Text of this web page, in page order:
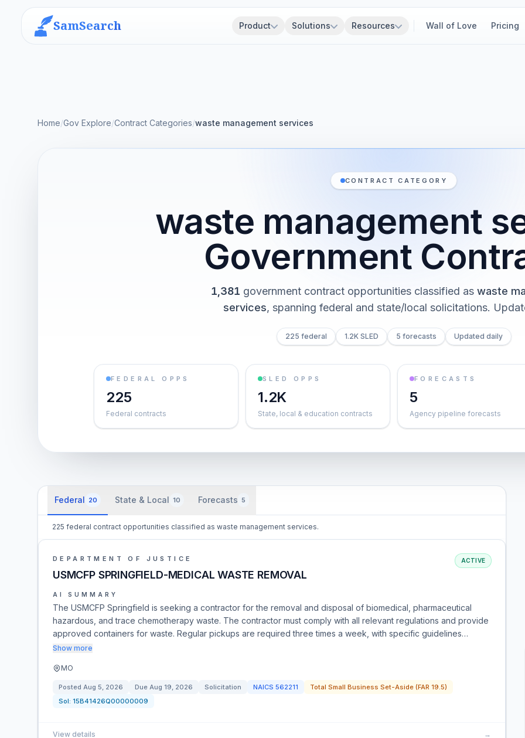
SamSearch Product Solutions Resources Wall of Love Pricing
Home/Gov Explore/Contract Categories/waste management services
CONTRACT CATEGORY
waste management
Government
1,381 government contract opportunities classified as waste
services, spanning federal and state/local solicitations.
225 federal 1.2K SLED 5 forecasts Updated daily
FEDERAL OPPS
225
Federal contracts
SLED OPPS
1.2K
State, local & education contracts
FORECASTS
5
Agency pipeline forecasts
Federal 20 State & Local 10 Forecasts 5
225 federal contract opportunities classified as waste management services.
DEPARTMENT OF JUSTICE
USMCFP SPRINGFIELD-MEDICAL WASTE REMOVAL
ACTIVE
AI SUMMARY
The USMCFP Springfield is seeking a contractor for the removal and disposal of biomedical, pharmaceutical
hazardous, and trace chemotherapy waste. The contractor must comply with all relevant regulations and provide
approved containers for waste. Regular pickups are required three times a week, with specific guidelines…
Show more
MO
Posted Aug 5, 2026 Due Aug 19, 2026 Solicitation NAICS 562211
Total Small Business Set-Aside (FAR 19.5)
Sol: 15B41426Q00000009
View details →